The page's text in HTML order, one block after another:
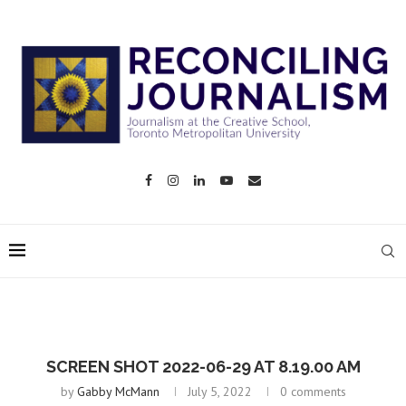
SCREEN SHOT 2022-06-29 AT 8.19.00 AM
byGabby McMann July 5, 2022 0 comments